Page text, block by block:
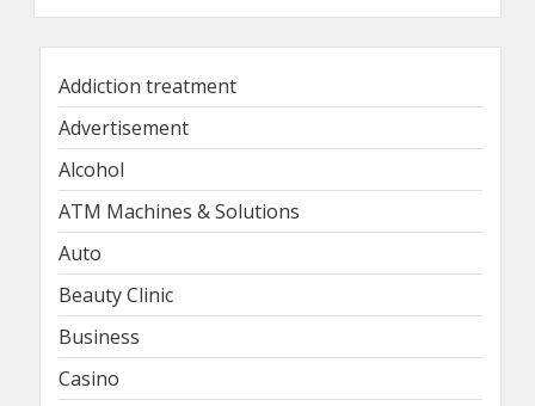
Addiction treatment
Advertisement
Alcohol
ATM Machines & Solutions
Auto
Beauty Clinic
Business
Casino